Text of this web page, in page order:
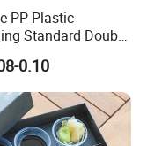
PP Plastic
Standard Double
Round Oral Pouch
0.10